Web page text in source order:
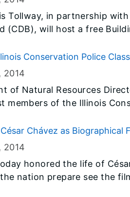
Old State Capitol building
Tollway, in partnership
(CDB), will host a free
small businesses –
owned business
in upcoming projects.
Conservation Police Class
, 2014
of Natural Resources
members of the Illinois
training and specific
hours to prepare them for
Chávez as Biographical
, 2014
honored the life of
nation prepare see the